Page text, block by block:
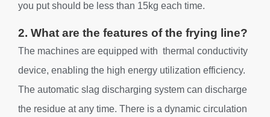
you put should be less than 15kg each time.
2. What are the features of the frying line?
The machines are equipped with thermal conductivity
device, enabling the high energy utilization efficiency.
The automatic slag discharging system can discharge
the residue at any time. There is a dynamic circulation